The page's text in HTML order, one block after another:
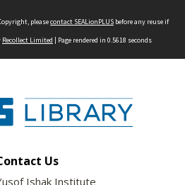
pleasecontact SEALionPLUS before any reuse if
Recollect Limited | Page rendered in 0.5618 seconds
Us
Ishak Institute